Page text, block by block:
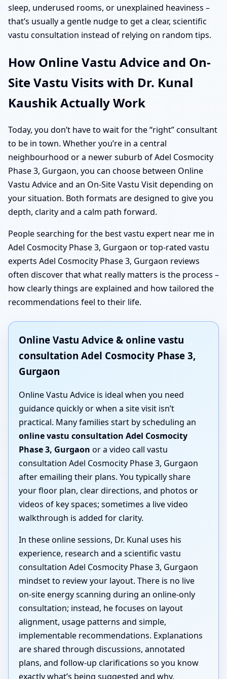
sleep, underused rooms, or unexplained heaviness –
that’s usually a gentle nudge to get a clear, scientific
vastu consultation instead of relying on random tips.
How Online Vastu Advice and On-
Site Vastu Visits with Dr. Kunal
Kaushik Actually Work
Today, you don’t have to wait for the “right” consultant
to be in town. Whether you’re in a central
neighbourhood or a newer suburb of Adel Cosmocity
Phase 3, Gurgaon, you can choose between Online
Vastu Advice and an On-Site Vastu Visit depending on
your situation. Both formats are designed to give you
depth, clarity and a calm path forward.
People searching for the best vastu expert near me in
Adel Cosmocity Phase 3, Gurgaon or top-rated vastu
experts Adel Cosmocity Phase 3, Gurgaon reviews
often discover that what really matters is the process –
how clearly things are explained and how tailored the
recommendations feel to their life.
Online Vastu Advice & online vastu
consultation Adel Cosmocity Phase 3,
Gurgaon
Online Vastu Advice is ideal when you need
guidance quickly or when a site visit isn’t
practical. Many families start by scheduling an
online vastu consultation Adel Cosmocity
Phase 3, Gurgaon or a video call vastu
consultation Adel Cosmocity Phase 3, Gurgaon
after emailing their plans. You typically share
your floor plan, clear directions, and photos or
videos of key spaces; sometimes a live video
walkthrough is added for clarity.
In these online sessions, Dr. Kunal uses his
experience, research and a scientific vastu
consultation Adel Cosmocity Phase 3, Gurgaon
mindset to review your layout. There is no live
on-site energy scanning during an online-only
consultation; instead, he focuses on layout
alignment, usage patterns and simple,
implementable recommendations. Explanations
are shared through discussions, annotated
plans, and follow-up clarifications so you know
exactly what’s being suggested and why.